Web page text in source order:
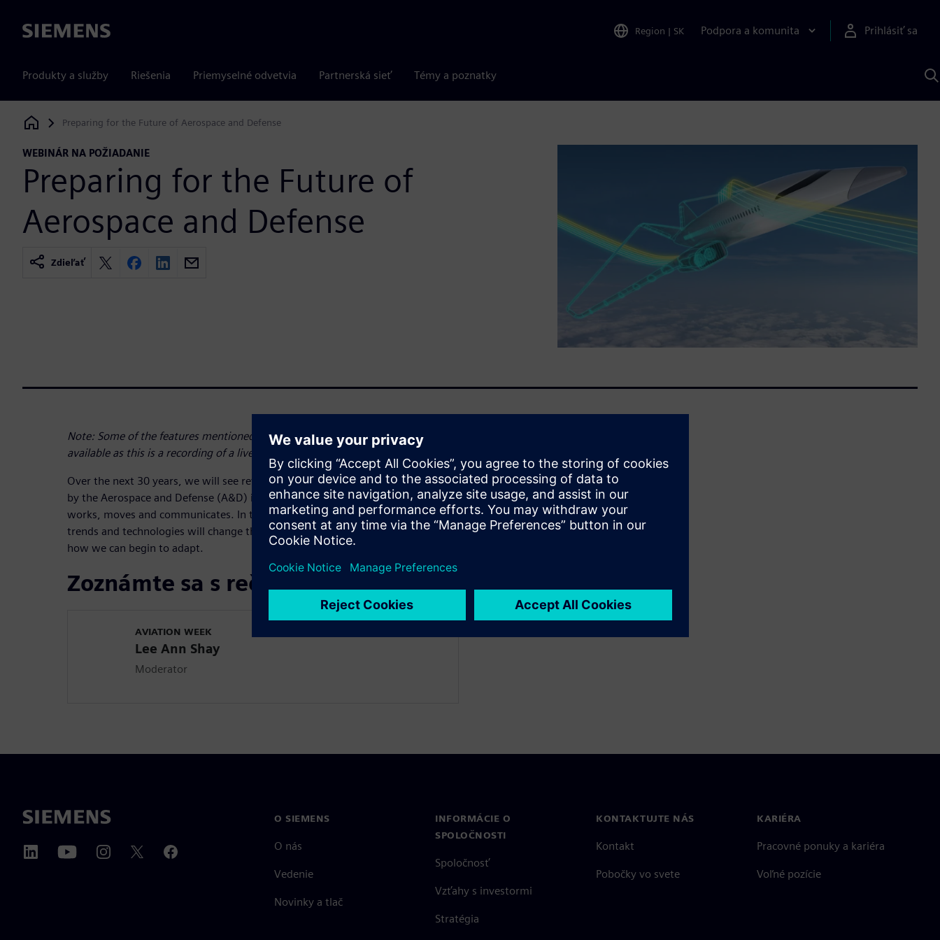
Siemens Region | SK Podpora a komunita Prihlásiť sa
Produkty a služby Riešenia Priemyselné odvetvia Partnerská sieť Témy a poznatky
Siemens Digital Industries Software
Preparing for the Future of Aerospace and Defense
WEBINÁR NA POŽIADANIE
Preparing for the Future of
Aerospace and Defense
Zdieľať
Note: Some of the features mentioned at the beginning of the webinar are not
available as this is a recording of a live webinar
Over the next 30 years, we will see revolutionary technologies being developed
by the Aerospace and Defense (A&D) industry that will change how the world
works, moves and communicates. In this webinar, we will discuss what future
trends and technologies will change the aerospace and defense industry and
how we can begin to adapt.
Zoznámte sa s rečníkom
AVIATION WEEK
Lee Ann Shay
Moderator
O SIEMENS
O nás
Vedenie
Novinky a tlač
INFORMÁCIE O
SPOLOČNOSTI
Spoločnosť
Vzťahy s investormi
Stratégia
KONTAKTUJTE NÁS
Kontakt
Pobočky vo svete
KARIÉRA
Pracovné ponuky a kariéra
Voľné pozície